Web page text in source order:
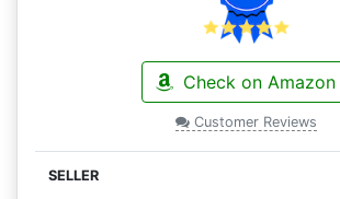
Check on Amazon
Customer Reviews